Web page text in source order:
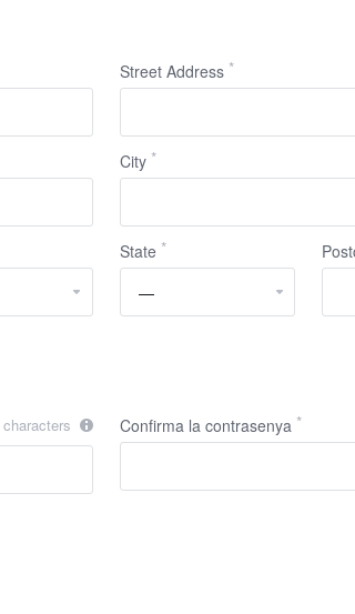
Street Address
City
State
Confirma la contrasenya